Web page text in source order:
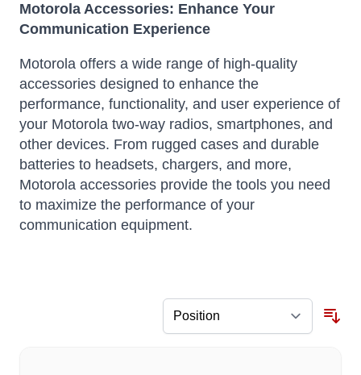
Motorola Accessories: Enhance Your
Communication Experience
Motorola offers a wide range of high-quality
accessories designed to enhance the
performance, functionality, and user experience of
your Motorola two-way radios, smartphones, and
other devices. From rugged cases and durable
batteries to headsets, chargers, and more,
Motorola accessories provide the tools you need
to maximize the performance of your
communication equipment.